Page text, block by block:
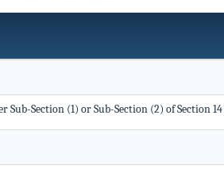
Section (1) or Sub-Section (2) of Section